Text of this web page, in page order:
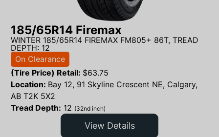
185/65R14 Firemax
WINTER 185/65R14 FIREMAX FM805+ 86T, TREAD
DEPTH: 12
On Clearance
(Tire Price) Retail: $63.75
Location: Bay 12, 91 Skyline Crescent NE, Calgary,
AB T2K 5X2
Tread Depth: 12 (32nd inch)
View Details